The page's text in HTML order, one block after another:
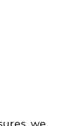
we